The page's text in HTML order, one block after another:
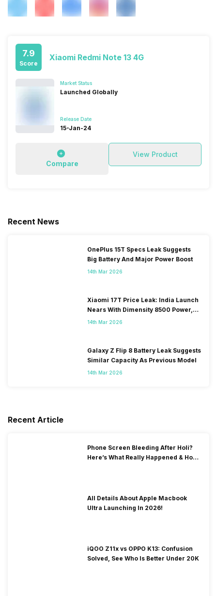
7.9
Score
Xiaomi Redmi Note 13 4G
Market Status
Launched Globally
Release Date
15-Jan-24
Compare
View Product
Recent News
OnePlus 15T Specs Leak Suggests
Big Battery And Major Power Boost
14th Mar 2026
Xiaomi 17T Price Leak: India Launch
Nears With Dimensity 8500 Power,
Massive Battery
14th Mar 2026
Galaxy Z Flip 8 Battery Leak Suggests
Similar Capacity As Previous Model
14th Mar 2026
Recent Article
Phone Screen Bleeding After Holi?
Here’s What Really Happened & How
All Details About Apple Macbook
Ultra Launching In 2026!
iQOO Z11x vs OPPO K13: Confusion
Solved, See Who Is Better Under 20K